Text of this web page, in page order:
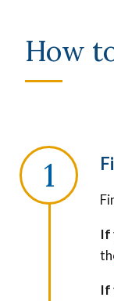
How
If
If